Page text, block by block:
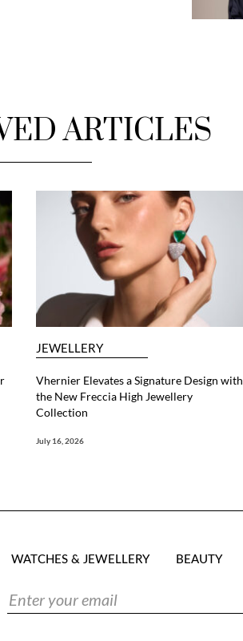
ARTICLES
JEWELLERY
Vhernier Elevates a Signature Design with
the New Freccia High Jewellery
Collection
July 16, 2026
WATCHES & JEWELLERY BEAUTY